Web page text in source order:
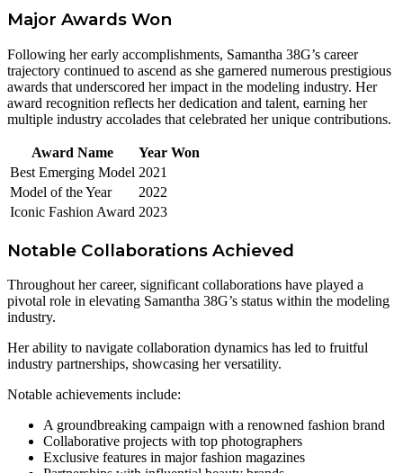
Major Awards Won
Following her early accomplishments, Samantha 38G’s career
trajectory continued to ascend as she garnered numerous prestigious
awards that underscored her impact in the modeling industry. Her
award recognition reflects her dedication and talent, earning her
multiple industry accolades that celebrated her unique contributions.
Award Name
Year Won
Best Emerging Model 2021
Model of the Year
2022
Iconic Fashion Award 2023
Notable Collaborations Achieved
Throughout her career, significant collaborations have played a
pivotal role in elevating Samantha 38G’s status within the modeling
industry.
Her ability to navigate collaboration dynamics has led to fruitful
industry partnerships, showcasing her versatility.
Notable achievements include:
A groundbreaking campaign with a renowned fashion brand
Collaborative projects with top photographers
Exclusive features in major fashion magazines